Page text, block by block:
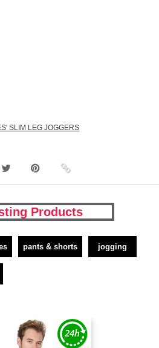
SLIM LEG JOGGERS
Products
pants & shorts jogging